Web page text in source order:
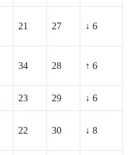
21 27 ↓ 6
34 28 ↑ 6
23 29 ↓ 6
22 30 ↓ 8